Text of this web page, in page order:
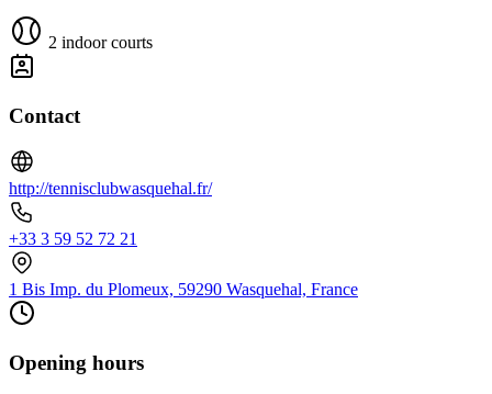
2 indoor courts
Contact
http://tennisclubwasquehal.fr/
+33 3 59 52 72 21
1 Bis Imp. du Plomeux, 59290 Wasquehal, France
Opening hours